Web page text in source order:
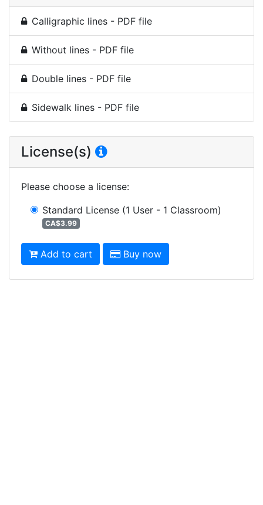
Calligraphic lines - PDF file
Without lines - PDF file
Double lines - PDF file
Sidewalk lines - PDF file
License(s)
Please choose a license:
Standard License (1 User - 1 Classroom)
CA$3.99
Add to cart Buy now